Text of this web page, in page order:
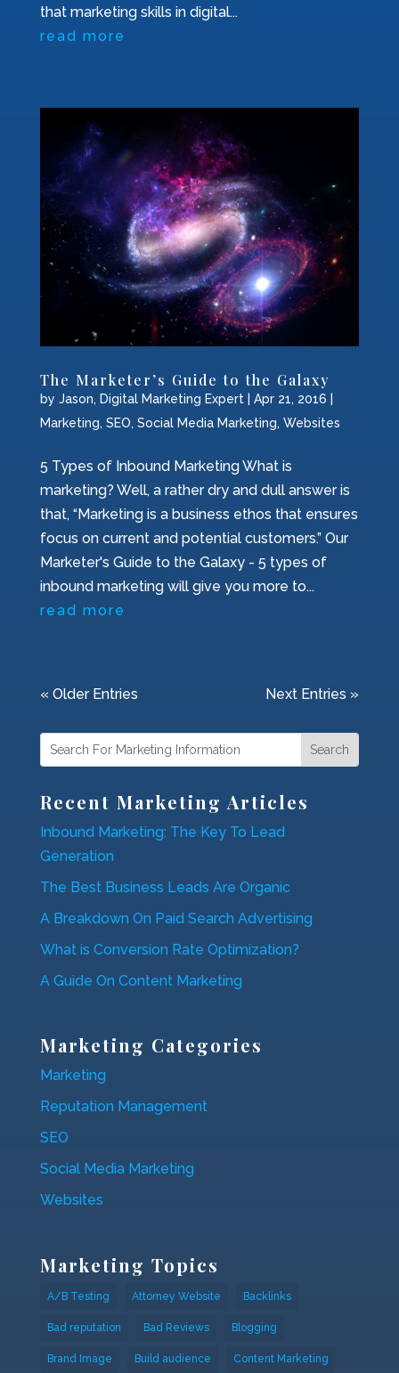
that marketing skills in digital...
read more
The Marketer’s Guide to the Galaxy
by Jason, Digital Marketing Expert| Apr 21, 2016
Marketing, SEO, Social Media Marketing, Websites
5 Types of Inbound Marketing What is
marketing? Well, a rather dry and dull answer is
that, “Marketing is a business ethos that ensures
focus on current and potential customers.” Our
Marketer's Guide to the Galaxy - 5 types of
inbound marketing will give you more to...
read more
« Older Entries Next Entries »
Recent Marketing Articles
Inbound Marketing: The Key To Lead
Generation
The Best Business Leads Are Organic
A Breakdown On Paid Search Advertising
What is Conversion Rate Optimization?
A Guide On Content Marketing
Marketing Categories
Marketing
Reputation Management
SEO
Social Media Marketing
Websites
Marketing Topics
A/B Testing Attorney Website Backlinks
Bad reputation Bad Reviews Blogging
Brand Image Build audience Content Marketing